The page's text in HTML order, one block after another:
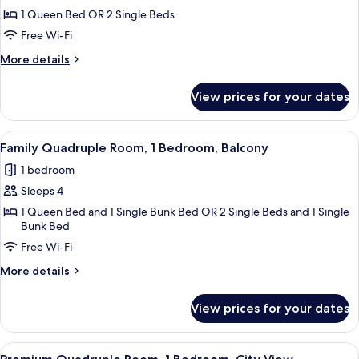
bathroom
Standard
Room,
1
Bedroom,
View
1 Queen Bed OR 2 Single Beds
Free Wi-Fi
More details
More
Room,
Bedroom,
View
View prices for your dates
View
all
photos
for
Family
Quadruple
Room,
1
A hotel room with a bunk bed, a
7
Family Quadruple Room, 1 Bedroom, Balcony
1 bedroom
Sleeps 4
1 Queen Bed and 1 Single Bunk Bed OR 2 Single Beds and 1 Single
Bunk Bed
Free Wi-Fi
More details
More
Quadruple
Room,
View prices for your dates
View A hotel room with a bed, a chair, a